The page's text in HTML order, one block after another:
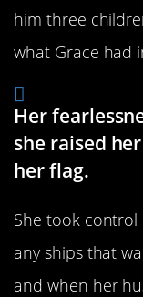
him three
what Grace had
Her
she raised
her flag.
She took control
any ships that
and when her